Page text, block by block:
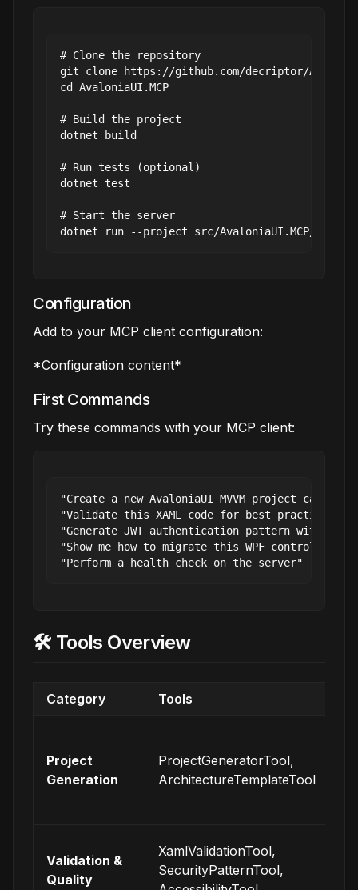
# Clone the repository
git clone https://github.com/decriptor/
cd AvaloniaUI.MCP
# Build the project
dotnet build
# Run tests (optional)
dotnet test
# Start the server
Configuration
Add to your MCP client configuration:
*Configuration content*
First Commands
Try these commands with your MCP client:
"Create a new AvaloniaUI MVVM project called
"Validate this XAML code for best practices"
"Generate JWT authentication pattern with
"Show me how to migrate this WPF control to
🛠️ Tools Overview
Category Tools
Project
Generation
ProjectGeneratorTool,
ArchitectureTemplateTool
Validation &
Quality
XamlValidationTool,
SecurityPatternTool,